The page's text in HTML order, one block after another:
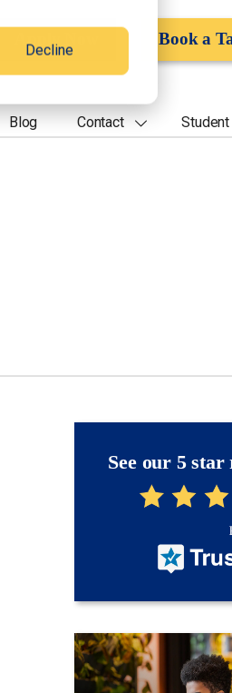
Decline
Book a
Blog Contact
See our 5 star